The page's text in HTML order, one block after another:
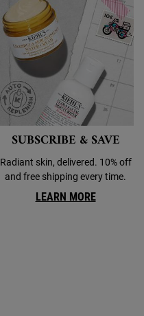
SUBSCRIBE & SAVE
Radiant skin, delivered. 10% off
and free shipping every time.
LEARN MORE